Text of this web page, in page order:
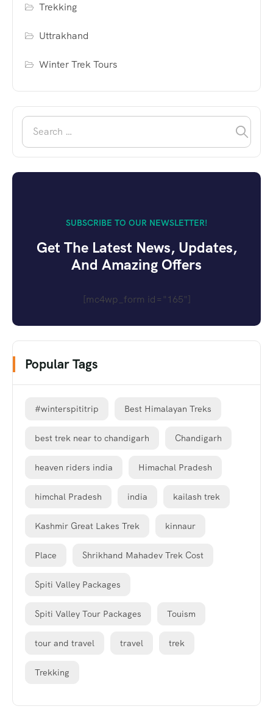
Trekking
Uttrakhand
Winter Trek Tours
SUBSCRIBE TO OUR NEWSLETTER!
Get The Latest News, Updates,
And Amazing Offers
[mc4wp_form id="165"]
Popular Tags
#winterspititrip Best Himalayan Treks
best trek near to chandigarh Chandigarh
heaven riders india Himachal Pradesh
himchal Pradesh india kailash trek
Kashmir Great Lakes Trek kinnaur
Place Shrikhand Mahadev Trek Cost
Spiti Valley Packages
Spiti Valley Tour Packages Touism
tour and travel travel trek
Trekking